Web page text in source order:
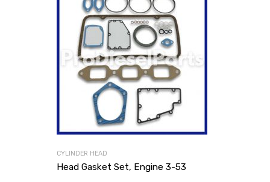
CYLINDER HEAD
Head Gasket Set, Engine 3-53